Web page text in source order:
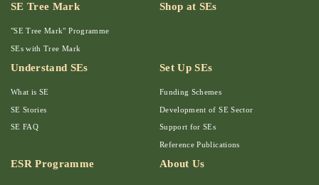
SE Tree Mark
"SE Tree Mark" Programme
SEs with Tree Mark
Shop at SEs
Understand SEs
What is SE
SE Stories
SE FAQ
Set Up SEs
Funding Schemes
Development of SE Sector
Support for SEs
Reference Publications
ESR Programme About Us